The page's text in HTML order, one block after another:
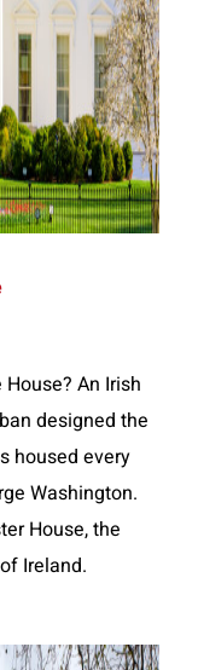
An Irish
designed the
housed every
Washington.
House, the
Ireland.